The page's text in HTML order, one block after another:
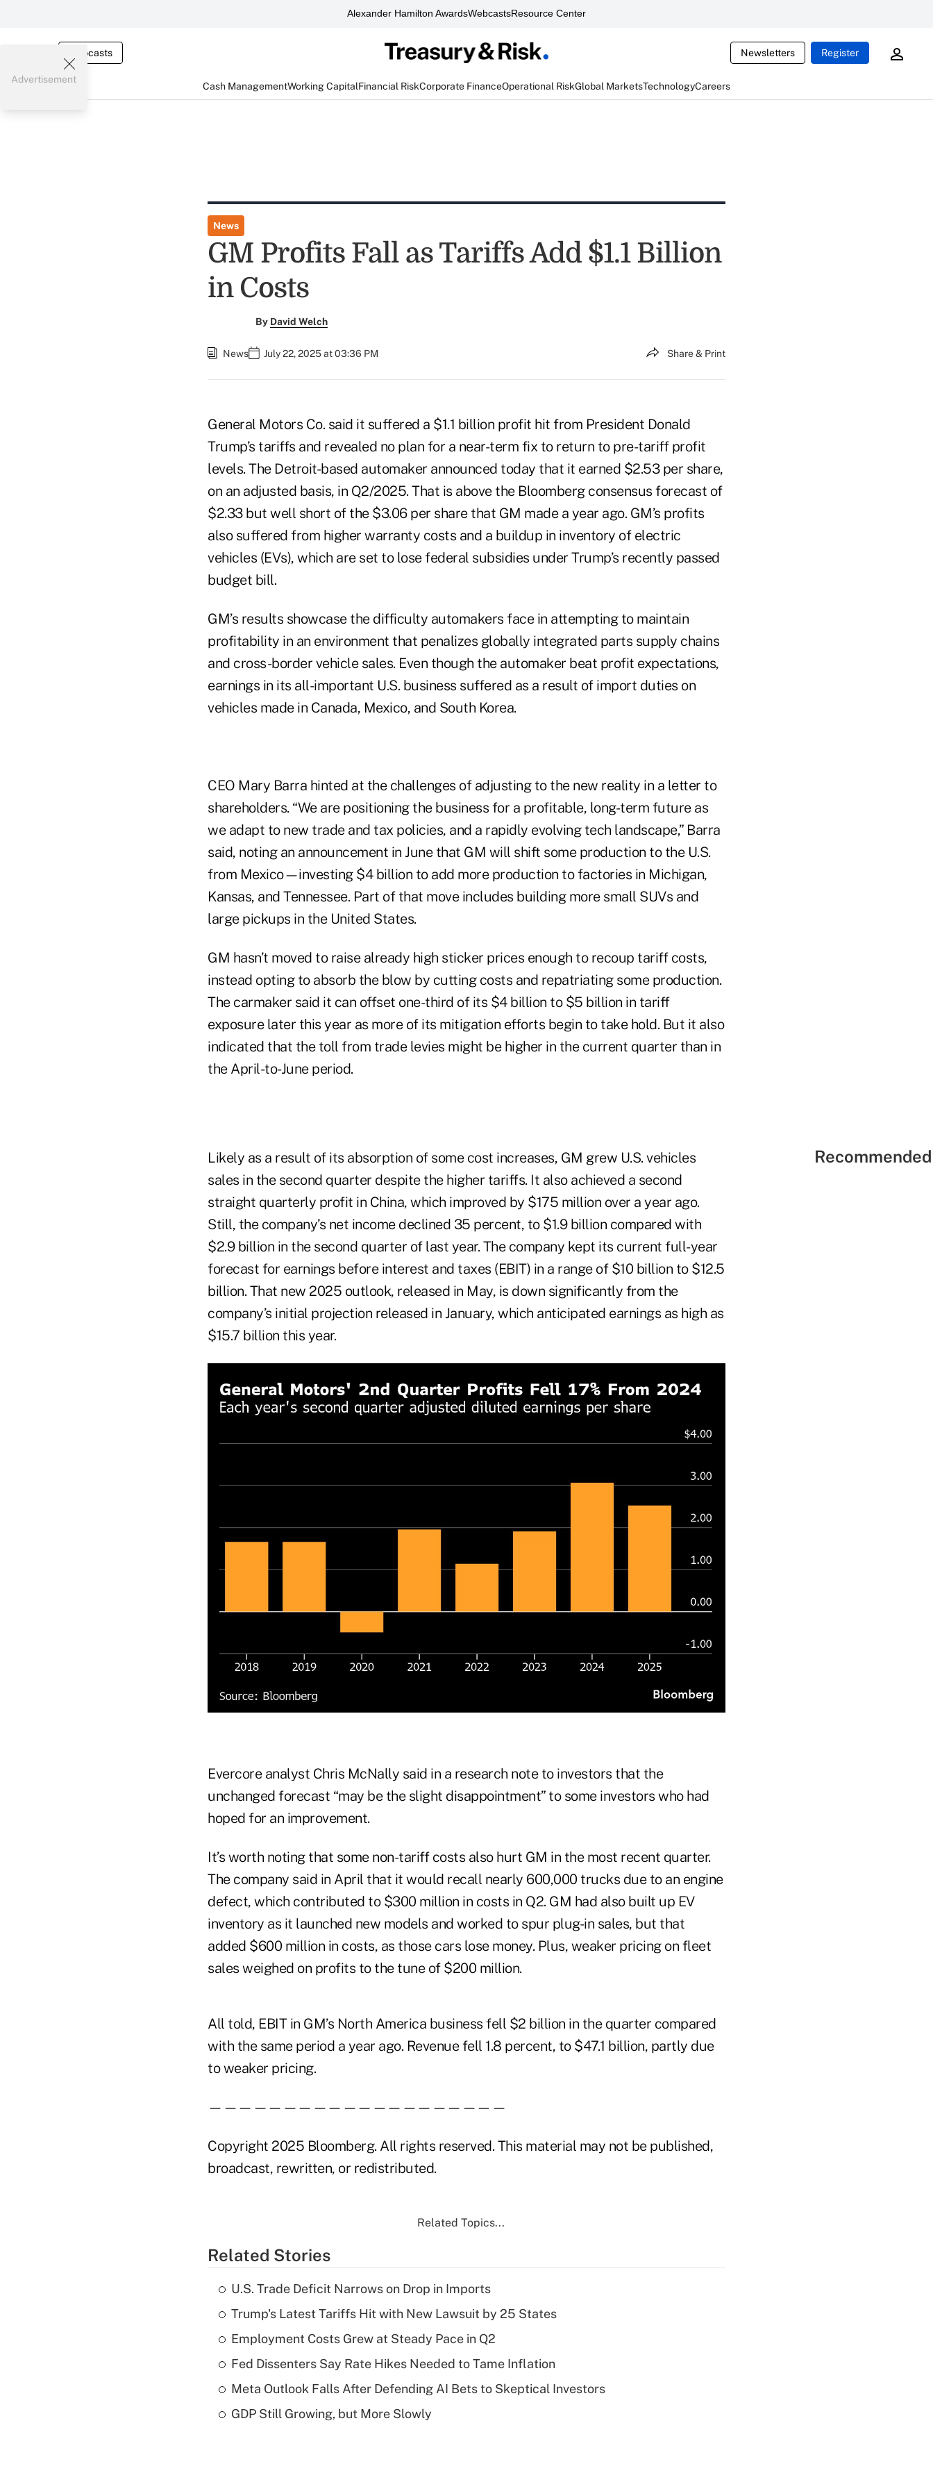
Alexander Hamilton AwardsWebcastsResource Center
Webcasts Newsletters Register
Cash ManagementWorking CapitalFinancial RiskCorporate FinanceOperational RiskGlobal MarketsTechnologyCareers
Advertisement
News
GM Profits Fall as Tariffs Add $1.1 Billion
in Costs
By David Welch
News July 22, 2025 at 03:36 PM Share & Print
General Motors Co. said it suffered a $1.1 billion profit hit from President Donald
Trump’s tariffs and revealed no plan for a near-term fix to return to pre-tariff profit
levels. The Detroit-based automaker announced today that it earned $2.53 per share,
on an adjusted basis, in Q2/2025. That is above the Bloomberg consensus forecast of
$2.33 but well short of the $3.06 per share that GM made a year ago. GM’s profits
also suffered from higher warranty costs and a buildup in inventory of electric
vehicles (EVs), which are set to lose federal subsidies under Trump’s recently passed
budget bill.
GM’s results showcase the difficulty automakers face in attempting to maintain
profitability in an environment that penalizes globally integrated parts supply chains
and cross-border vehicle sales. Even though the automaker beat profit expectations,
earnings in its all-important U.S. business suffered as a result of import duties on
vehicles made in Canada, Mexico, and South Korea.
CEO Mary Barra hinted at the challenges of adjusting to the new reality in a letter to
shareholders. “We are positioning the business for a profitable, long-term future as
we adapt to new trade and tax policies, and a rapidly evolving tech landscape,” Barra
said, noting an announcement in June that GM will shift some production to the U.S.
from Mexico—investing $4 billion to add more production to factories in Michigan,
Kansas, and Tennessee. Part of that move includes building more small SUVs and
large pickups in the United States.
GM hasn’t moved to raise already high sticker prices enough to recoup tariff costs,
instead opting to absorb the blow by cutting costs and repatriating some production.
The carmaker said it can offset one-third of its $4 billion to $5 billion in tariff
exposure later this year as more of its mitigation efforts begin to take hold. But it also
indicated that the toll from trade levies might be higher in the current quarter than in
the April-to-June period.
Likely as a result of its absorption of some cost increases, GM grew U.S. vehicles
sales in the second quarter despite the higher tariffs. It also achieved a second
straight quarterly profit in China, which improved by $175 million over a year ago.
Still, the company’s net income declined 35 percent, to $1.9 billion compared with
$2.9 billion in the second quarter of last year. The company kept its current full-year
forecast for earnings before interest and taxes (EBIT) in a range of $10 billion to $12.5
billion. That new 2025 outlook, released in May, is down significantly from the
company’s initial projection released in January, which anticipated earnings as high as
$15.7 billion this year.
Evercore analyst Chris McNally said in a research note to investors that the
unchanged forecast “may be the slight disappointment” to some investors who had
hoped for an improvement.
It’s worth noting that some non-tariff costs also hurt GM in the most recent quarter.
The company said in April that it would recall nearly 600,000 trucks due to an engine
defect, which contributed to $300 million in costs in Q2. GM had also built up EV
inventory as it launched new models and worked to spur plug-in sales, but that
added $600 million in costs, as those cars lose money. Plus, weaker pricing on fleet
sales weighed on profits to the tune of $200 million.
All told, EBIT in GM’s North America business fell $2 billion in the quarter compared
with the same period a year ago. Revenue fell 1.8 percent, to $47.1 billion, partly due
to weaker pricing.
————————————————————
Copyright 2025 Bloomberg. All rights reserved. This material may not be published,
broadcast, rewritten, or redistributed.
Related Topics...
Related Stories
U.S. Trade Deficit Narrows on Drop in Imports
Trump's Latest Tariffs Hit with New Lawsuit by 25 States
Employment Costs Grew at Steady Pace in Q2
Fed Dissenters Say Rate Hikes Needed to Tame Inflation
Meta Outlook Falls After Defending AI Bets to Skeptical Investors
GDP Still Growing, but More Slowly